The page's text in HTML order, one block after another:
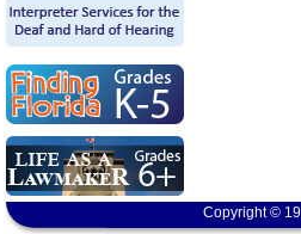
Copyright ©